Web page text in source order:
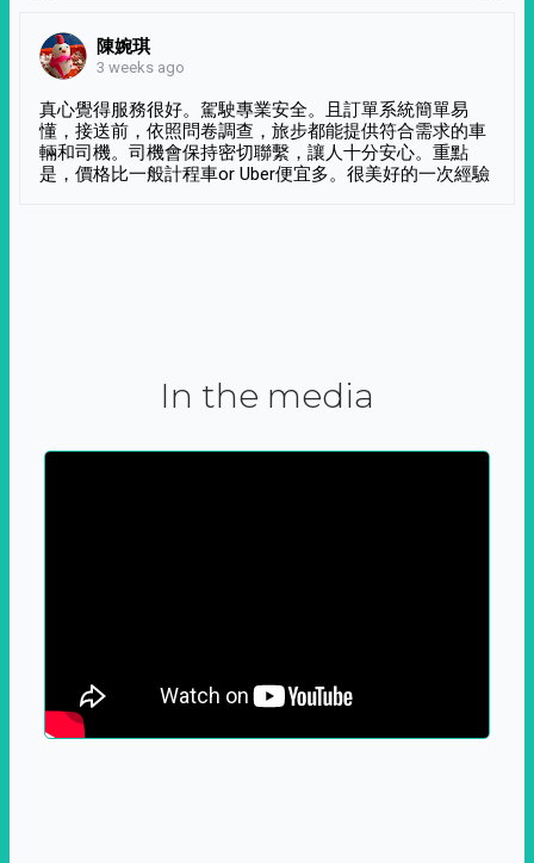
陳婉琪
3 weeks ago
真心覺得服務很好。駕駛專業安全。且訂單系統簡單易
懂，接送前，依照問卷調查，旅步都能提供符合需求的車
輛和司機。司機會保持密切聯繫，讓人十分安心。重點
是，價格比一般計程車or Uber便宜多。很美好的一次經驗
In the media